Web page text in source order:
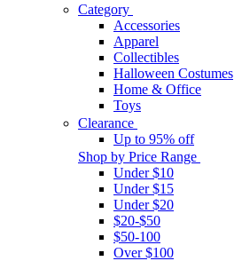
Category
Accessories
Apparel
Collectibles
Halloween Costumes
Home & Office
Toys
Clearance
Up to 95% off
Shop by Price Range
Under $10
Under $15
Under $20
$20-$50
$50-100
Over $100